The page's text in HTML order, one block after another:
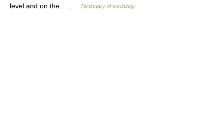
level and on the… …
Dictionary of sociology